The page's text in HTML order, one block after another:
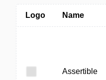
Logo Name
Assertible